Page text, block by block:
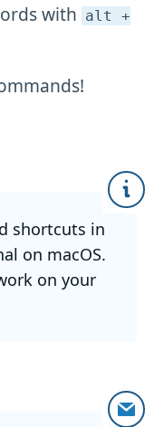
with alt +
shortcuts in
on macOS.
on your